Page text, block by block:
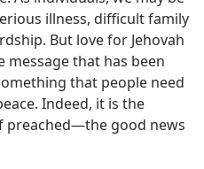
illness, difficult family
But love for Jehovah
message that has been
that people need
Indeed, it is the
preached—the good news